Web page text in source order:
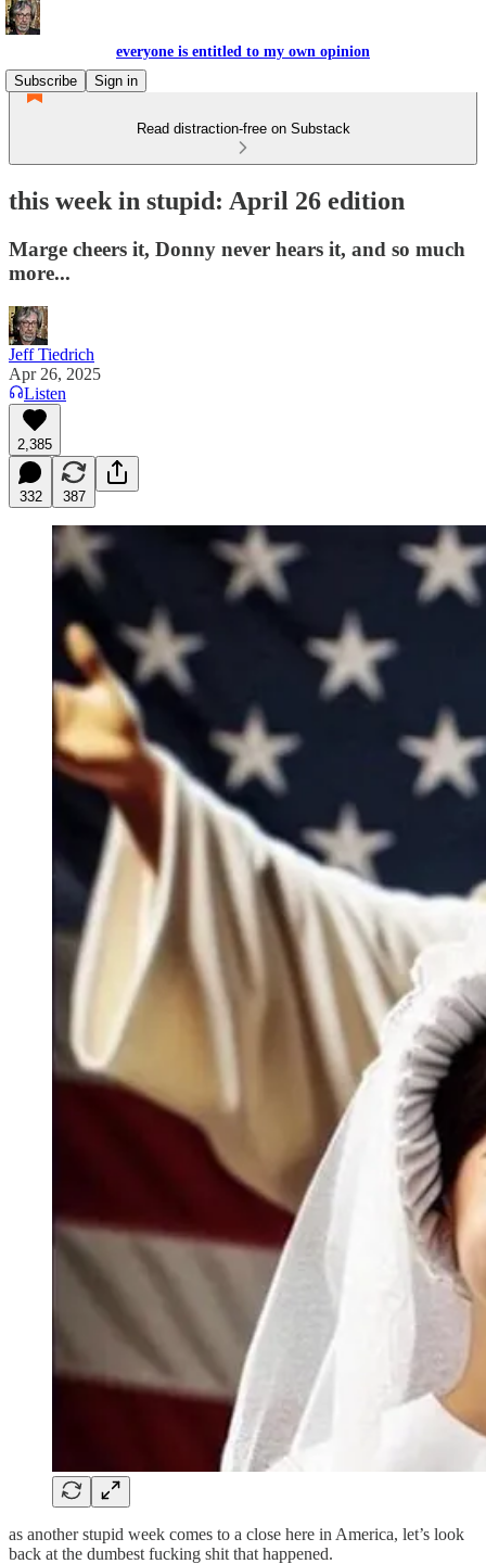
everyone is entitled to my own opinion
Subscribe
Sign in
Read distraction-free on Substack
this week in stupid: April 26 edition
Marge cheers it, Donny never hears it, and so much
more...
Jeff Tiedrich
Apr 26, 2025
Listen
2,385
332 387
as another stupid week comes to a close here in America, let’s look
back at the dumbest fucking shit that happened.